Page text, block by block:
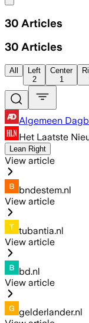
30 Articles
30 Articles
All
Left
2
Center
1
Algemeen
Het Laatste
Lean Right
View article
bndestem.nl
View article
tubantia.nl
View article
bd.nl
View article
gelderlander.nl